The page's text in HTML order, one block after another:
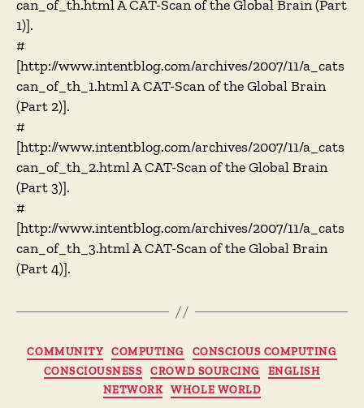
can_of_th.html A CAT-Scan of the Global Brain (Part
1)].
#
[http://www.intentblog.com/archives/2007/11/a_cats
can_of_th_1.html A CAT-Scan of the Global Brain
(Part 2)].
#
[http://www.intentblog.com/archives/2007/11/a_cats
can_of_th_2.html A CAT-Scan of the Global Brain
(Part 3)].
#
[http://www.intentblog.com/archives/2007/11/a_cats
can_of_th_3.html A CAT-Scan of the Global Brain
(Part 4)].
Categories
COMMUNITY COMPUTING
CONSCIOUS COMPUTING
CONSCIOUSNESS
CROWD SOURCING
ENGLISH
NETWORK WHOLE WORLD